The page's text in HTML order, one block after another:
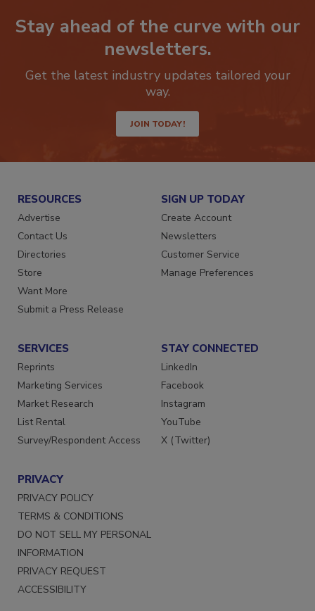
Stay ahead of the curve with our
Get the latest industry updates tailored your
JOIN TODAY!
RESOURCES
Advertise
Contact Us
Directories
Store
Want More
SIGN UP TODAY
Create Account
Newsletters
Customer Service
SERVICES
Reprints
Marketing Services
Market Research
List Rental
STAY CONNECTED
LinkedIn
Facebook
Instagram
YouTube
PRIVACY
PRIVACY POLICY
TERMS & CONDITIONS
DO NOT SELL MY PERSONAL
INFORMATION
PRIVACY REQUEST